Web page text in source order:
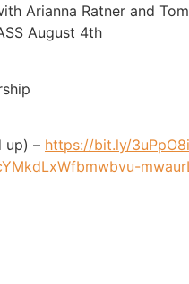
Arianna Ratner and
August 4th
up) – https://bit.ly/3uPpO8i